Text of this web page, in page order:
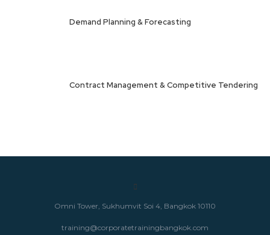
Demand Planning & Forecasting
Contract Management & Competitive Tendering
Omni Tower, Sukhumvit Soi 4, Bangkok 10110
training@corporatetrainingbangkok.com